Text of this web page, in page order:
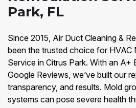
Park, FL
Since 2015, Air Duct Cleaning &
been the trusted choice for HVAC
Service in Citrus Park. With an A+
Google Reviews, we’ve built our
transparency, and results. Mold
systems can pose severe health